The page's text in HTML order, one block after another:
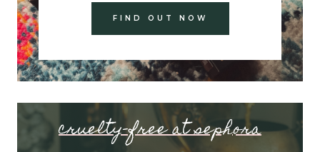
FIND OUT NOW
cruelty-free at sephora